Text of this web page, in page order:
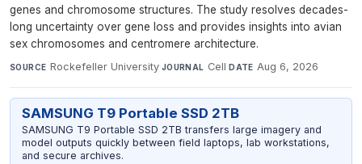
genes and chromosome structures. The study resolves decades-
long uncertainty over gene loss and provides insights into avian
sex chromosomes and centromere architecture.
SOURCE Rockefeller University·JOURNAL Cell·DATE Aug 6, 2026
SAMSUNG T9 Portable SSD 2TB
SAMSUNG T9 Portable SSD 2TB transfers large imagery and
model outputs quickly between field laptops, lab workstations,
and secure archives.